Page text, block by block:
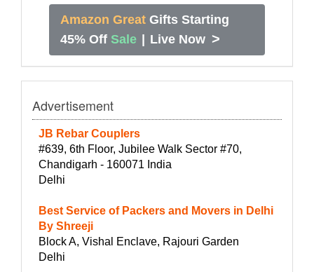
Amazon Great Gifts Starting
45% Off Sale | Live Now >
Advertisement
JB Rebar Couplers
#639, 6th Floor, Jubilee Walk Sector #70,
Chandigarh - 160071 India
Delhi
Best Service of Packers and Movers in Delhi
By Shreeji
Block A, Vishal Enclave, Rajouri Garden
Delhi